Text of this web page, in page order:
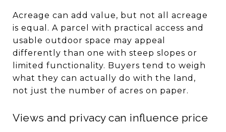
Acreage can add value, but not all acreage
is equal. A parcel with practical access and
usable outdoor space may appeal
differently than one with steep slopes or
limited functionality. Buyers tend to weigh
what they can actually do with the land,
not just the number of acres on paper.
Views and privacy can influence price